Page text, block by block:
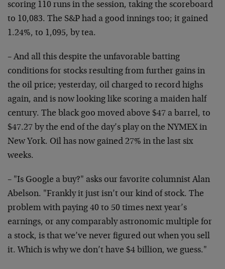
scoring 110 runs in the session, taking the scoreboard
to 10,083. The S&P had a good innings too; it gained
1.24%, to 1,095, by tea.
– And all this despite the unfavorable batting
conditions for stocks resulting from further gains in
the oil price; yesterday, oil charged to record highs
again, and is now looking like scoring a maiden half
century. The black goo moved above $47 a barrel, to
$47.27 by the end of the day’s play on the NYMEX in
New York. Oil has now gained 27% in the last six
weeks.
– "Is Google a buy?" asks our favorite columnist Alan
Abelson. "Frankly it just isn’t our kind of stock. The
problem with paying 40 to 50 times next year’s
earnings, or any comparably astronomic multiple for
a stock, is that we’ve never figured out when you sell
it. Which is why we don’t have $4 billion, we guess."